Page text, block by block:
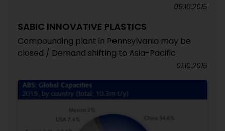
09.10.2015
SABIC INNOVATIVE PLASTICS
Compounding plant in Pennsylvania may be
closed / Demand shifting to Asia-Pacific
01.10.2015